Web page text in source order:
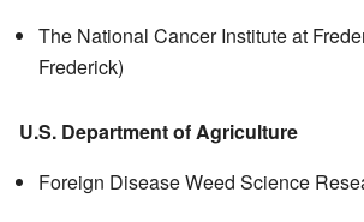
The National Cancer Institute at
Frederick)
U.S. Department of Agriculture
Foreign Disease Weed Science